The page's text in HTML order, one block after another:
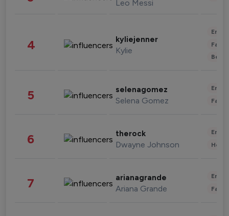
Leo Messi
4 kyliejenner
Kylie
5 selenagomez
Selena Gomez
6 therock
Dwayne Johnson
7 arianagrande
Ariana Grande